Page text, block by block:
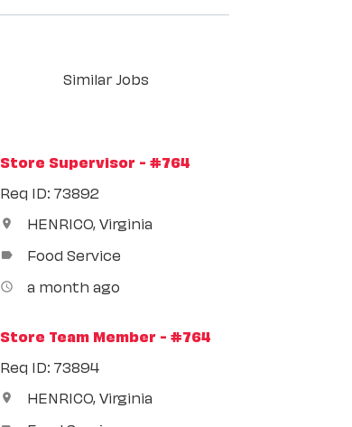
Similar Jobs
Store Supervisor - #764
Req ID: 73892
location_on HENRICO, Virginia
label Food Service
access_time a month ago
Store Team Member - #764
Req ID: 73894
location_on HENRICO, Virginia